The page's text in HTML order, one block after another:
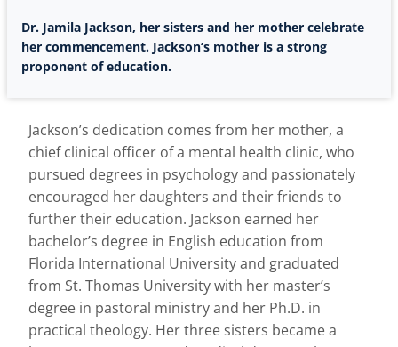
Dr. Jamila Jackson, her sisters and her mother celebrate
her commencement. Jackson’s mother is a strong
proponent of education.
Jackson’s dedication comes from her mother, a
chief clinical officer of a mental health clinic, who
pursued degrees in psychology and passionately
encouraged her daughters and their friends to
further their education. Jackson earned her
bachelor’s degree in English education from
Florida International University and graduated
from St. Thomas University with her master’s
degree in pastoral ministry and her Ph.D. in
practical theology. Her three sisters became a